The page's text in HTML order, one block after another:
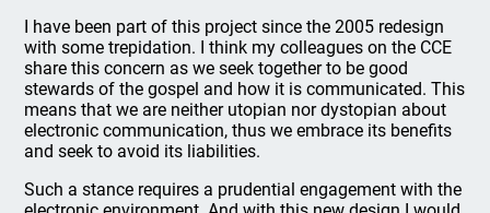
I have been part of this project since the 2005 redesign
with some trepidation. I think my colleagues on the CCE
share this concern as we seek together to be good
stewards of the gospel and how it is communicated. This
means that we are neither utopian nor dystopian about
electronic communication, thus we embrace its benefits
and seek to avoid its liabilities.
Such a stance requires a prudential engagement with the